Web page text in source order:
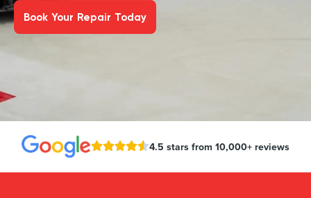
Book Your Repair Today
4.5 stars from 10,000+ reviews